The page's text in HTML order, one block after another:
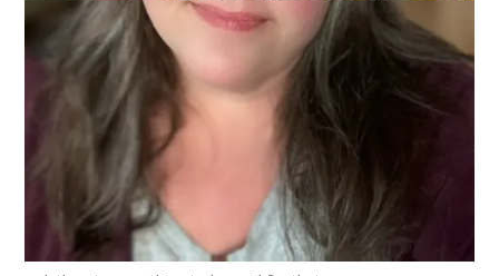
a blue house? Yuck.
2. Replace the front door. It’s old and drafty. Really drafty.
3. While we’re outside let’s get some professional landscapers
in here to spruce things up.
4. And let’s put a fence around the whole yard so the dog can
5. A new floor in the front hallway. I think the tiles that are
there are the stick ’em down yourself variety. At least they’re